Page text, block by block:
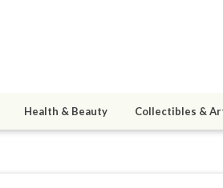
Health & Beauty Collectibles &